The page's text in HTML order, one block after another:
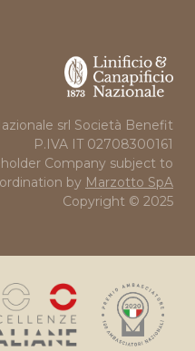
srl Società Benefit
P.IVA IT 02708300161
Company subject to
by Marzotto SpA
Copyright © 2025